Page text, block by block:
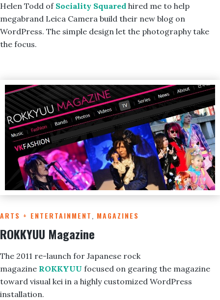
Helen Todd of Sociality Squared hired me to help
megabrand Leica Camera build their new blog on
WordPress. The simple design let the photography take
the focus.
ARTS + ENTERTAINMENT, MAGAZINES
ROKKYUU Magazine
The 2011 re-launch for Japanese rock
magazine ROKKYUU focused on gearing the magazine
toward visual kei in a highly customized WordPress
installation.